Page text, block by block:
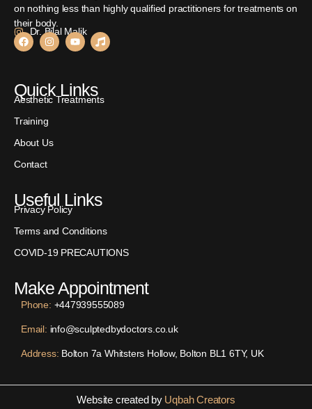
on nothing less than highly qualified practitioners for treatments on
their body.
Dr. Bilal Malik
Quick Links
Aesthetic Treatments
Training
About Us
Contact
Useful Links
Privacy Policy
Terms and Conditions
COVID-19 PRECAUTIONS
Make Appointment
Phone: +447939555089
Email: info@sculptedbydoctors.co.uk
Address: Bolton 7a Whitsters Hollow, Bolton BL1 6TY, UK
Website created by Uqbah Creators